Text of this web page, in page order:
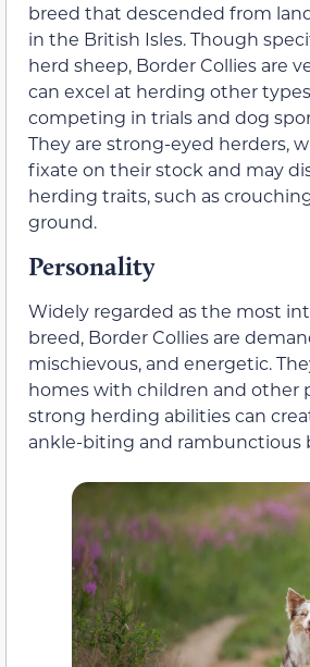
breed that descended from
in the British Isles. Though
herd sheep, Border Collies are
can excel at herding other
competing in trials and dog
They are strong-eyed herders,
fixate on their stock and may
herding traits, such as
ground.
Personality
Widely regarded as the most
breed, Border Collies are
mischievous, and energetic.
homes with children and other
strong herding abilities can
ankle-biting and rambunctious